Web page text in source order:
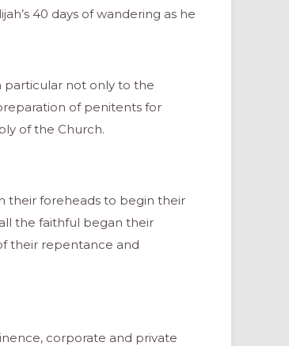
40 days of wandering as he
particular not only to the
of penitents for
of the Church.
their foreheads to begin their
the faithful began their
their repentance and
corporate and private